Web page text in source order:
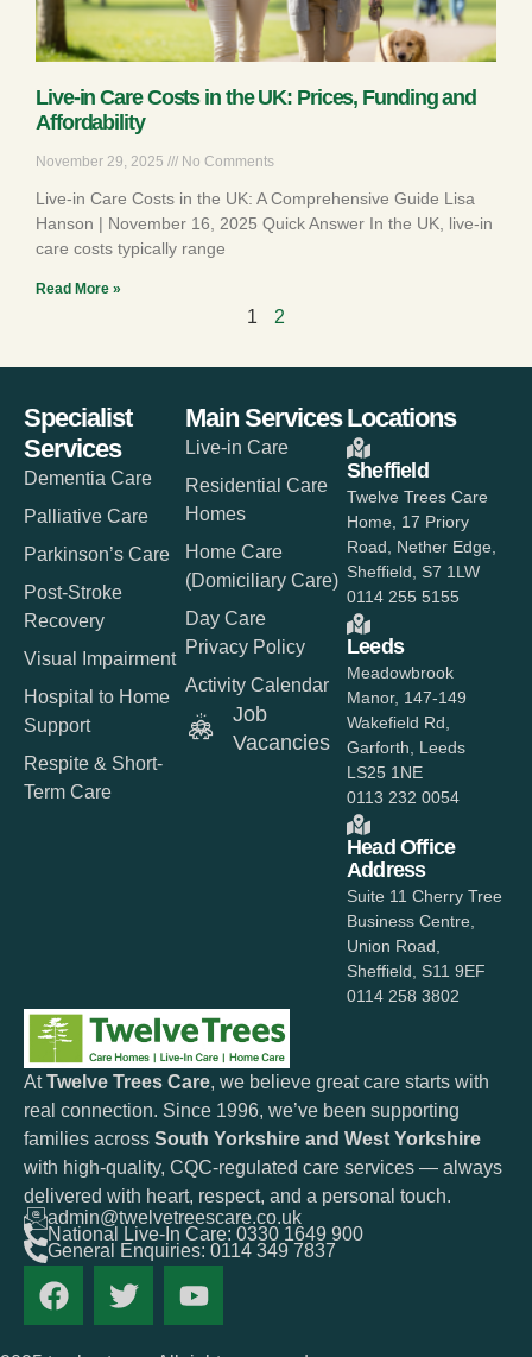
Live-in Care Costs in the UK: Prices, Funding and
Affordability
November 29, 2025 No Comments
Live-in Care Costs in the UK: A Comprehensive Guide Lisa
Hanson | November 16, 2025 Quick Answer In the UK, live-in
care costs typically range
Read More »
1 2
AtTwelve Trees Care, we believe great care starts with
real connection. Since 1996, we’ve been supporting
families across South Yorkshire and West Yorkshire
with high-quality, CQC-regulated care services — always
delivered with heart, respect, and a personal touch.
admin@twelvetreescare.co.uk
National Live-In Care: 0330 1649 900
General Enquiries: 0114 349 7837
Specialist
Services
Dementia Care
Palliative Care
Parkinson’s Care
Post-Stroke
Recovery
Visual Impairment
Hospital to Home
Support
Respite & Short-
Term Care
Main Services
Live-in Care
Residential Care
Homes
Home Care
(Domiciliary Care)
Day Care
Privacy Policy
Activity Calendar
Job
Vacancies
Locations
Sheffield
Twelve Trees Care
Home, 17 Priory
Road, Nether Edge,
Sheffield, S7 1LW
0114 255 5155
Leeds
Meadowbrook
Manor, 147-149
Wakefield Rd,
Garforth, Leeds
LS25 1NE
0113 232 0054
Head Office
Address
Suite 11 Cherry Tree
Business Centre,
Union Road,
Sheffield, S11 9EF
0114 258 3802